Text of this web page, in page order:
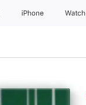
iPhone Watch